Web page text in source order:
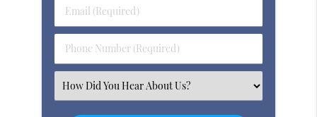
Name
(Required)
Email
(Required)
Phone
Number
(Required)
Select
an